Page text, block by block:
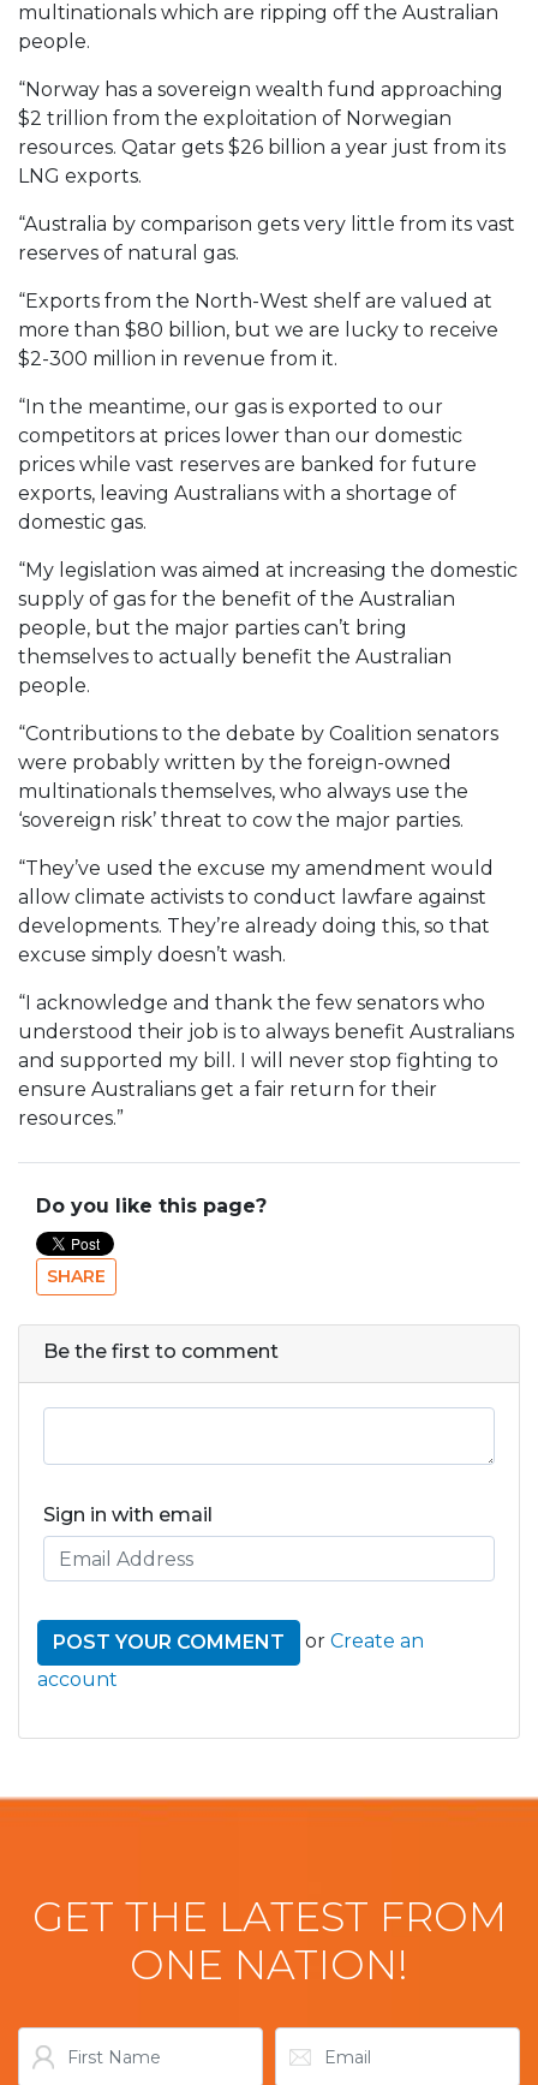
multinationals which are ripping off the Australian
people.
“Norway has a sovereign wealth fund approaching
$2 trillion from the exploitation of Norwegian
resources. Qatar gets $26 billion a year just from its
LNG exports.
“Australia by comparison gets very little from its vast
reserves of natural gas.
“Exports from the North-West shelf are valued at
more than $80 billion, but we are lucky to receive
$2-300 million in revenue from it.
“In the meantime, our gas is exported to our
competitors at prices lower than our domestic
prices while vast reserves are banked for future
exports, leaving Australians with a shortage of
domestic gas.
“My legislation was aimed at increasing the domestic
supply of gas for the benefit of the Australian
people, but the major parties can’t bring
themselves to actually benefit the Australian
people.
“Contributions to the debate by Coalition senators
were probably written by the foreign-owned
multinationals themselves, who always use the
‘sovereign risk’ threat to cow the major parties.
“They’ve used the excuse my amendment would
allow climate activists to conduct lawfare against
developments. They’re already doing this, so that
excuse simply doesn’t wash.
“I acknowledge and thank the few senators who
understood their job is to always benefit Australians
and supported my bill. I will never stop fighting to
ensure Australians get a fair return for their
resources.”
Do you like this page?
SHARE
Be the first to comment
Sign in with email
or Create an
account
GET THE LATEST FROM
ONE NATION!